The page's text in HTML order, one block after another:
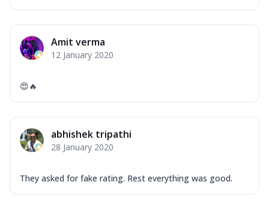
Amit verma
12 January 2020
😍🔥
abhishek tripathi
28 January 2020
They asked for fake rating. Rest everything was good.